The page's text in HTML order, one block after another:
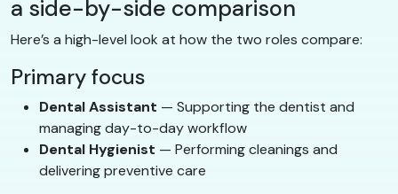
a side-by-side comparison
Here’s a high-level look at how the two roles compare:
Primary focus
Dental Assistant — Supporting the dentist and
managing day-to-day workflow
Dental Hygienist — Performing cleanings and
delivering preventive care